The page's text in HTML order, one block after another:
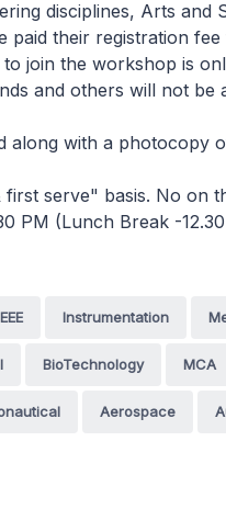
disciplines, Arts and
paid their registration
join the workshop is
and others will not be
along with a photocopy
serve" basis. No on
PM (Lunch Break -
EEE Instrumentation
BioTechnology MCA
Aerospace